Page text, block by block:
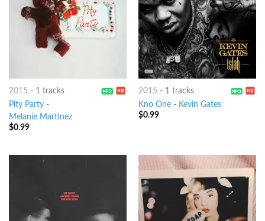
2015 - 1 tracks
Pity Party-
Melanie Martinez
$0.99
2015 - 1 tracks
Kno One- Kevin Gates
$0.99